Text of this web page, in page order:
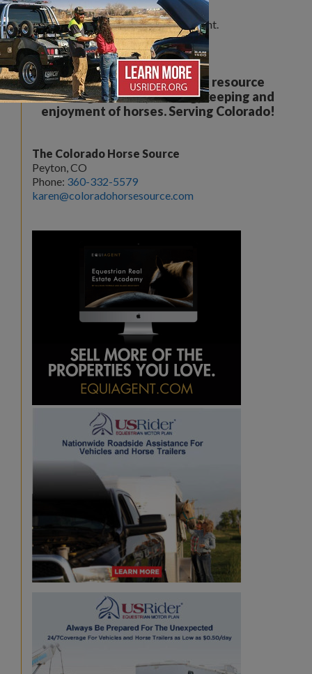
You must belogged into post a comment.
Your all breed, all discipline resource
covering the care, training, keeping and
enjoyment of horses. Serving Colorado!
The Colorado Horse Source
Peyton, CO
Phone: 360-332-5579
karen@coloradohorsesource.com